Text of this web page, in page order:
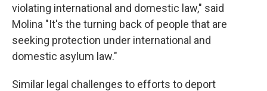
violating international and domestic law," said
Molina "It's the turning back of people that are
seeking protection under international and
domestic asylum law."
Similar legal challenges to efforts to deport